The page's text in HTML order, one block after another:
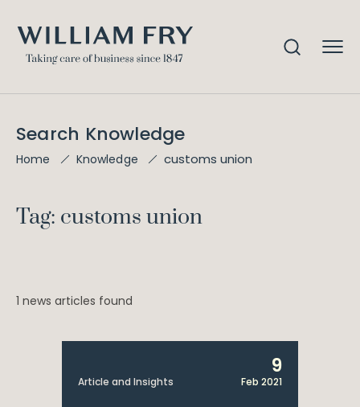
Search Knowledge
Home Knowledge customs union
Tag: customs union
1 news articles found
Article and Insights
9
Feb 2021